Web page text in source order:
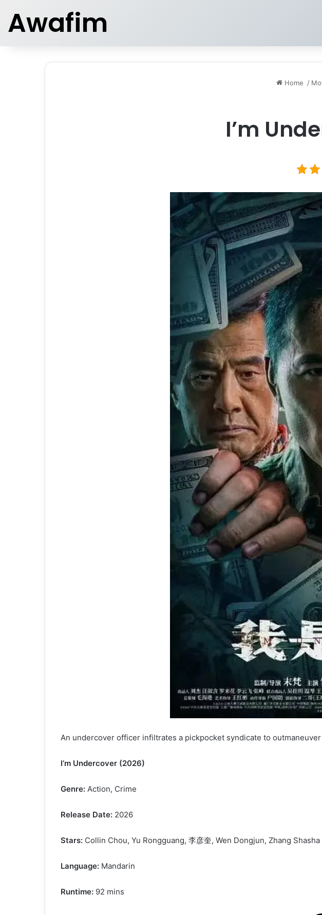
Awafim
Home /
I’m
An undercover officer infiltrates a pickpocket syndicate to
I’m Undercover (2026)
Genre: Action, Crime
Release Date: 2026
Stars: Collin Chou, Yu Rongguang, 李彦奎, Wen Dongjun, Zhang Shasha
Language: Mandarin
Runtime: 92 mins